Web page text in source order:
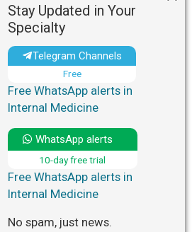
updates in
your Telegram or
Stay Updated in Your
Specialty
Telegram Channels
Free
Free WhatsApp alerts in
Internal Medicine
WhatsApp alerts
10-day free trial
Free WhatsApp alerts in
Internal Medicine
No spam, just news.